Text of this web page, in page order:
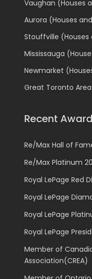
Vaughan (Houses
Aurora (Houses
Stouffville (Houses
Mississauga
Newmarket
Great Toronto
Recent
Re/Max Hall of
Re/Max Platinum
Royal LePage Red
Royal LePage
Royal LePage
Royal LePage
Member of
Association(CREA)